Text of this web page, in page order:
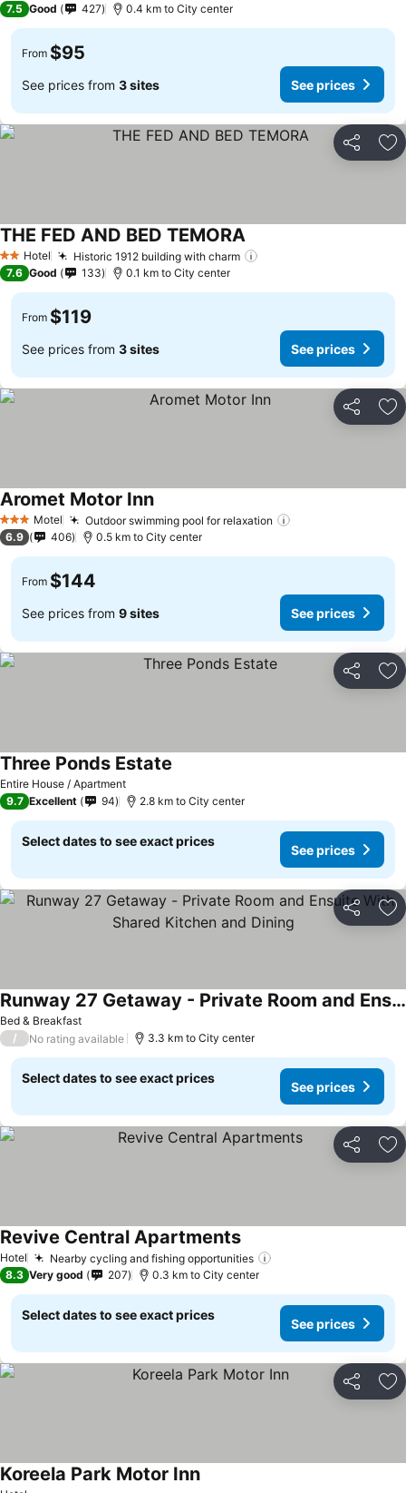
7.5 Good 427 0.4 km to City center
From $95
See prices from 3 sites See prices
Share
2 StarsHotel Historic 1912 building with charm
THE FED AND BED TEMORA
7.6 Good 133 0.1 km to City center
From $119
See prices from 3 sites See prices
Share
3 StarsMotel Outdoor swimming pool for relaxation
Aromet Motor Inn
6.9 406 0.5 km to City center
From $144
See prices from 9 sites See prices
Share
Entire House / Apartment
Three Ponds Estate
9.7 Excellent 94 2.8 km to City center
Select dates to see exact prices
See prices
Share
Bed & Breakfast
Runway 27 Getaway - Private Room and Ensuite With Shared Kitchen and Dining
/ No rating available 3.3 km to City center
Select dates to see exact prices
See prices
Share
Hotel Nearby cycling and fishing opportunities
Revive Central Apartments
8.3 Very good 207 0.3 km to City center
Select dates to see exact prices
See prices
Share
Koreela Park Motor Inn